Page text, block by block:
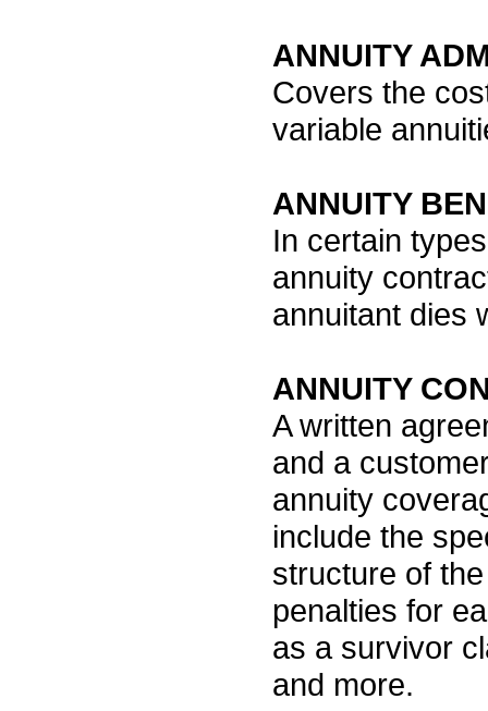
ANNUITY
Covers the
variable
ANNUITY
In certain
annuity
annuitant dies
ANNUITY
A written
and a
annuity
include the
structure of
penalties for
as a survivor
and more.